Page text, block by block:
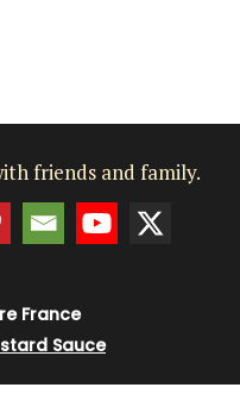
friends and family.
France
Sauce